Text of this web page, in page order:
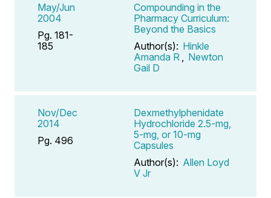
May/Jun
2004
Pg. 181-
185
Compounding in the
Pharmacy Curriculum:
Beyond the Basics
Author(s): Hinkle
Amanda R
Newton
Gail D
Nov/Dec
2014
Pg. 496
Dexmethylphenidate
Hydrochloride 2.5-mg,
5-mg, or 10-mg
Capsules
Author(s): Allen Loyd
V Jr